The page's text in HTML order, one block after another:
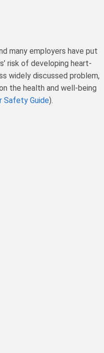
many employers have put
risk of developing heart-
widely discussed problem,
the health and well-being
Safety Guide).